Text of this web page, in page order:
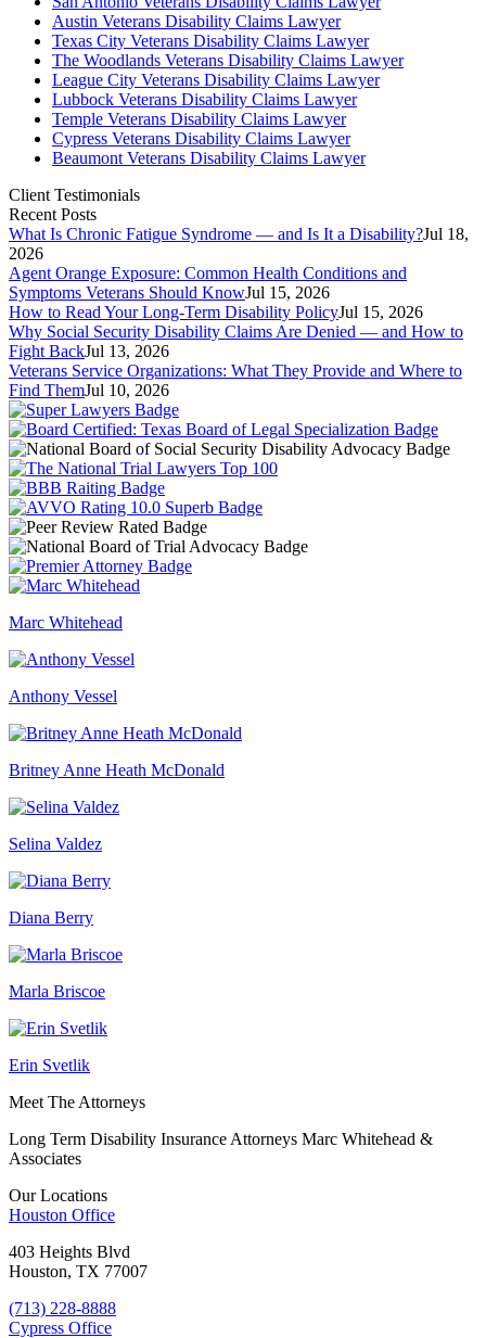
Austin Veterans Disability Claims Lawyer
Texas City Veterans Disability Claims Lawyer
The Woodlands Veterans Disability Claims Lawyer
League City Veterans Disability Claims Lawyer
Lubbock Veterans Disability Claims Lawyer
Temple Veterans Disability Claims Lawyer
Cypress Veterans Disability Claims Lawyer
Beaumont Veterans Disability Claims Lawyer
Client Testimonials
Recent Posts
What Is Chronic Fatigue Syndrome — and Is It a Disability?Jul 18,
2026
Agent Orange Exposure: Common Health Conditions and
Symptoms Veterans Should KnowJul 15, 2026
How to Read Your Long-Term Disability PolicyJul 15, 2026
Why Social Security Disability Claims Are Denied — and How to
Fight BackJul 13, 2026
Veterans Service Organizations: What They Provide and Where to
Find ThemJul 10, 2026
Marc Whitehead
Anthony Vessel
Britney Anne Heath McDonald
Selina Valdez
Diana Berry
Marla Briscoe
Erin Svetlik
Meet The Attorneys
Long Term Disability Insurance Attorneys Marc Whitehead &
Associates
Our Locations
Houston Office
403 Heights Blvd
Houston, TX 77007
(713) 228-8888
Cypress Office